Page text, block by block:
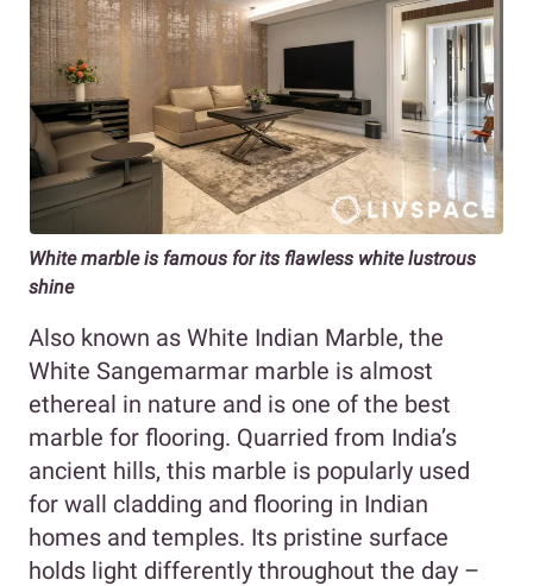
White marble is famous for its flawless white lustrous
shine
Also known as White Indian Marble, the
White Sangemarmar marble is almost
ethereal in nature and is one of the best
marble for flooring. Quarried from India’s
ancient hills, this marble is popularly used
for wall cladding and flooring in Indian
homes and temples. Its pristine surface
holds light differently throughout the day –